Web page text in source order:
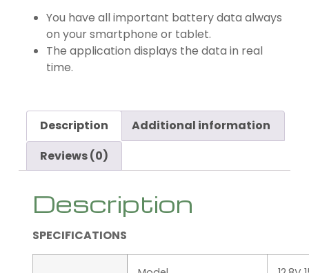
You have all important battery data always
on your smartphone or tablet.
The application displays the data in real
time.
Description
Additional information
Reviews (0)
Description
SPECIFICATIONS